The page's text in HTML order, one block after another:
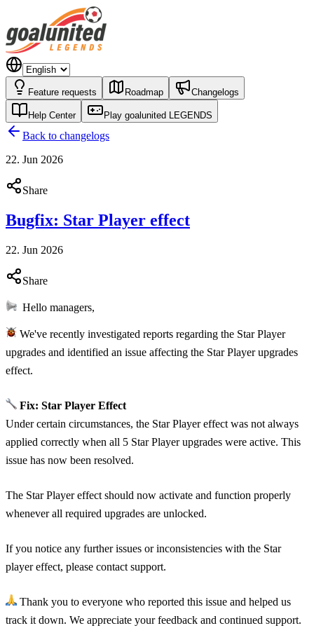
Feature requests Roadmap Changelogs
Help Center Play goalunited LEGENDS
Back to changelogs
22. Jun 2026
Share
Bugfix: Star Player effect
22. Jun 2026
Share
Hello managers,
We've recently investigated reports regarding the Star Player
upgrades and identified an issue affecting the Star Player upgrades
effect.
Fix: Star Player Effect
Under certain circumstances, the Star Player effect was not always
applied correctly when all 5 Star Player upgrades were active. This
issue has now been resolved.
The Star Player effect should now activate and function properly
whenever all required upgrades are unlocked.
If you notice any further issues or inconsistencies with the Star
player effect, please contact support.
Thank you to everyone who reported this issue and helped us
track it down. We appreciate your feedback and continued support.